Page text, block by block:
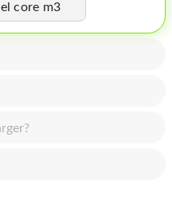
core m3